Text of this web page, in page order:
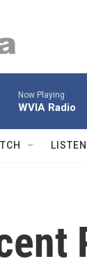
Now Playing
WVIA Radio
LISTEN